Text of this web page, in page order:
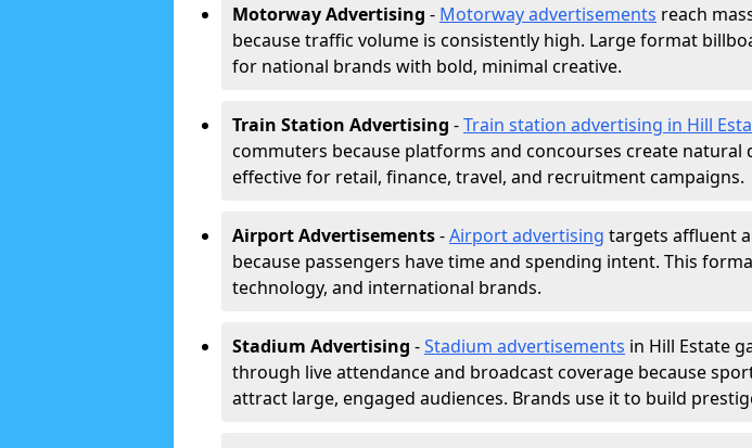
Motorway Advertising - Motorway advertisements reach
because traffic volume is consistently high. Large format
for national brands with bold, minimal creative.
Train Station Advertising -Train station advertising in Hill
commuters because platforms and concourses create natural
effective for retail, finance, travel, and recruitment campaigns.
Airport Advertisements-Airport advertising targets affluent
because passengers have time and spending intent. This
technology, and international brands.
Stadium Advertising -Stadium advertisements in Hill Estate
through live attendance and broadcast coverage because
attract large, engaged audiences. Brands use it to build